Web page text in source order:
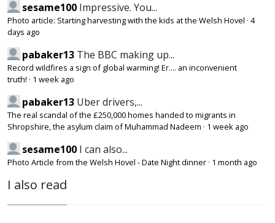
sesame100 Impressive. You...
Photo article: Starting harvesting with the kids at the Welsh Hovel · 4
days ago
pabaker13 The BBC making up...
Record wildfires a sign of global warming! Er.... an inconvenient
truth! · 1 week ago
pabaker13 Uber drivers,...
The real scandal of the £250,000 homes handed to migrants in
Shropshire, the asylum claim of Muhammad Nadeem · 1 week ago
sesame100 I can also...
Photo Article from the Welsh Hovel - Date Night dinner · 1 month ago
I also read